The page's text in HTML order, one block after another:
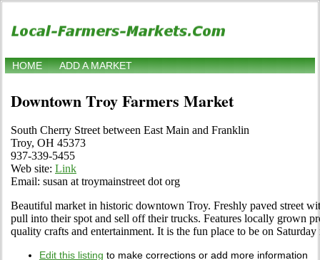
HOME ADD A MARKET
Downtown Troy Farmers Market
South Cherry Street between East Main and Franklin
Troy, OH 45373
937-339-5455
Web site: Link
Email: susan at troymainstreet dot org
Beautiful market in historic downtown Troy. Freshly paved street
pull into their spot and sell off their trucks. Features locally grown
quality crafts and entertainment. It is the fun place to be on
Edit this listing to make corrections or add more information